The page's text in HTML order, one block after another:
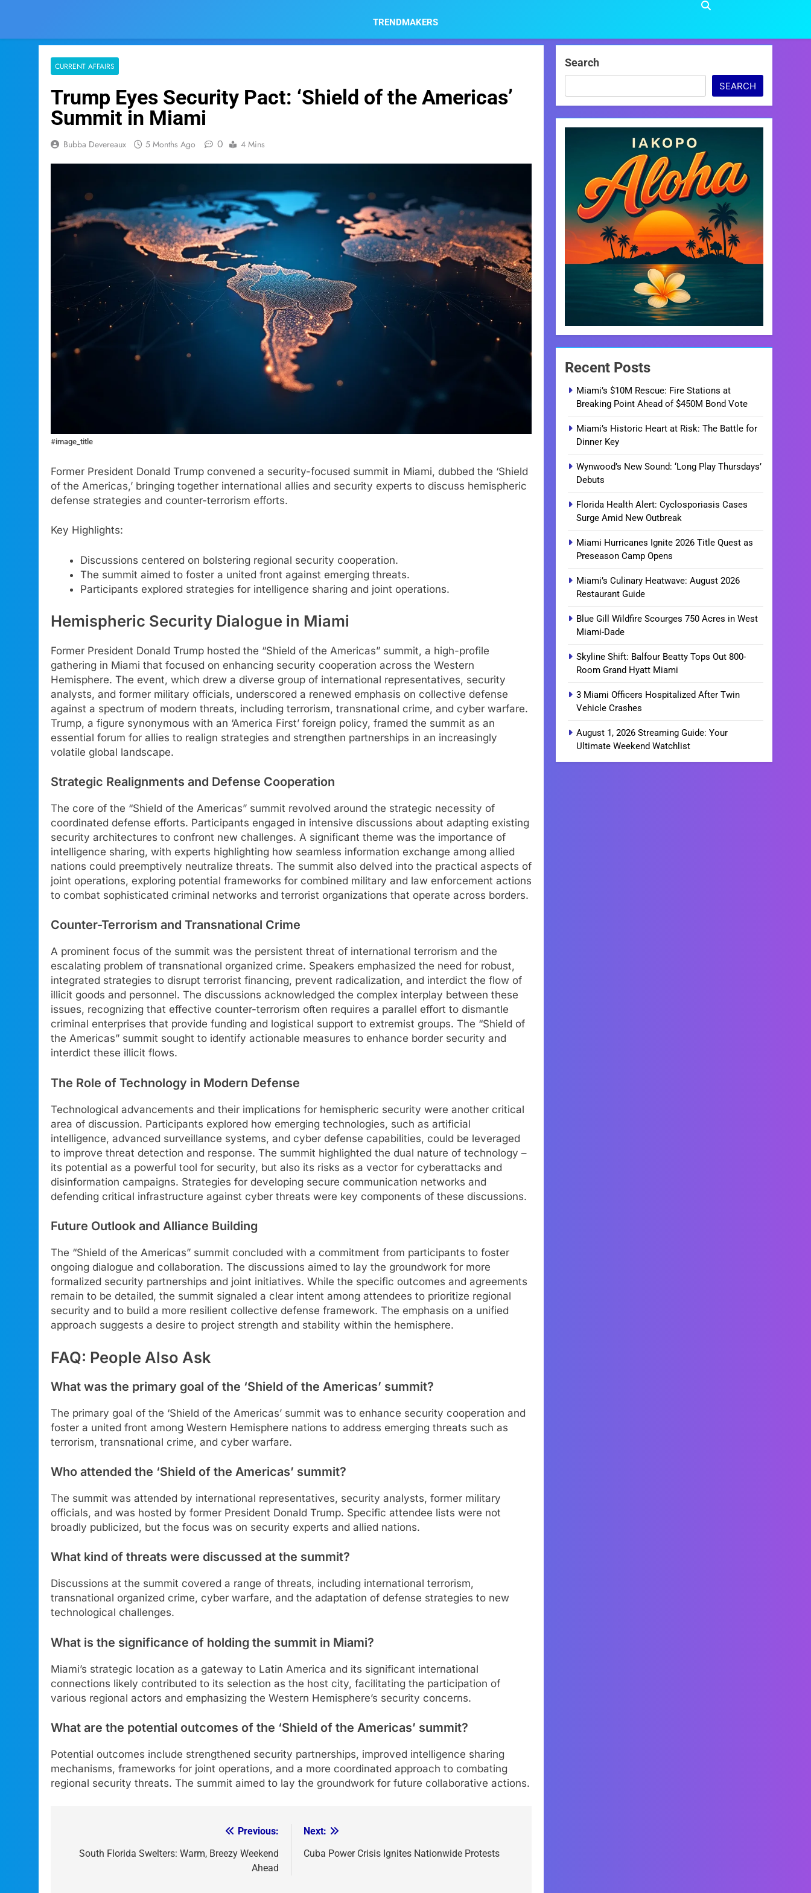
TRENDMAKERS
CURRENT AFFAIRS
Trump Eyes Security Pact: ‘Shield of the Americas’
Summit in Miami
Bubba Devereaux 5 Months Ago 0 4 Mins
#image_title
Former President Donald Trump convened a security-focused summit in Miami, dubbed the ‘Shield
of the Americas,’ bringing together international allies and security experts to discuss hemispheric
defense strategies and counter-terrorism efforts.
Key Highlights:
Discussions centered on bolstering regional security cooperation.
The summit aimed to foster a united front against emerging threats.
Participants explored strategies for intelligence sharing and joint operations.
Hemispheric Security Dialogue in Miami
Former President Donald Trump hosted the “Shield of the Americas” summit, a high-profile
gathering in Miami that focused on enhancing security cooperation across the Western
Hemisphere. The event, which drew a diverse group of international representatives, security
analysts, and former military officials, underscored a renewed emphasis on collective defense
against a spectrum of modern threats, including terrorism, transnational crime, and cyber warfare.
Trump, a figure synonymous with an ‘America First’ foreign policy, framed the summit as an
essential forum for allies to realign strategies and strengthen partnerships in an increasingly
volatile global landscape.
Strategic Realignments and Defense Cooperation
The core of the “Shield of the Americas” summit revolved around the strategic necessity of
coordinated defense efforts. Participants engaged in intensive discussions about adapting existing
security architectures to confront new challenges. A significant theme was the importance of
intelligence sharing, with experts highlighting how seamless information exchange among allied
nations could preemptively neutralize threats. The summit also delved into the practical aspects of
joint operations, exploring potential frameworks for combined military and law enforcement actions
to combat sophisticated criminal networks and terrorist organizations that operate across borders.
Counter-Terrorism and Transnational Crime
A prominent focus of the summit was the persistent threat of international terrorism and the
escalating problem of transnational organized crime. Speakers emphasized the need for robust,
integrated strategies to disrupt terrorist financing, prevent radicalization, and interdict the flow of
illicit goods and personnel. The discussions acknowledged the complex interplay between these
issues, recognizing that effective counter-terrorism often requires a parallel effort to dismantle
criminal enterprises that provide funding and logistical support to extremist groups. The “Shield of
the Americas” summit sought to identify actionable measures to enhance border security and
interdict these illicit flows.
The Role of Technology in Modern Defense
Technological advancements and their implications for hemispheric security were another critical
area of discussion. Participants explored how emerging technologies, such as artificial
intelligence, advanced surveillance systems, and cyber defense capabilities, could be leveraged
to improve threat detection and response. The summit highlighted the dual nature of technology –
its potential as a powerful tool for security, but also its risks as a vector for cyberattacks and
disinformation campaigns. Strategies for developing secure communication networks and
defending critical infrastructure against cyber threats were key components of these discussions.
Future Outlook and Alliance Building
The “Shield of the Americas” summit concluded with a commitment from participants to foster
ongoing dialogue and collaboration. The discussions aimed to lay the groundwork for more
formalized security partnerships and joint initiatives. While the specific outcomes and agreements
remain to be detailed, the summit signaled a clear intent among attendees to prioritize regional
security and to build a more resilient collective defense framework. The emphasis on a unified
approach suggests a desire to project strength and stability within the hemisphere.
FAQ: People Also Ask
What was the primary goal of the ‘Shield of the Americas’ summit?
The primary goal of the ‘Shield of the Americas’ summit was to enhance security cooperation and
foster a united front among Western Hemisphere nations to address emerging threats such as
terrorism, transnational crime, and cyber warfare.
Who attended the ‘Shield of the Americas’ summit?
The summit was attended by international representatives, security analysts, former military
officials, and was hosted by former President Donald Trump. Specific attendee lists were not
broadly publicized, but the focus was on security experts and allied nations.
What kind of threats were discussed at the summit?
Discussions at the summit covered a range of threats, including international terrorism,
transnational organized crime, cyber warfare, and the adaptation of defense strategies to new
technological challenges.
What is the significance of holding the summit in Miami?
Miami’s strategic location as a gateway to Latin America and its significant international
connections likely contributed to its selection as the host city, facilitating the participation of
various regional actors and emphasizing the Western Hemisphere’s security concerns.
What are the potential outcomes of the ‘Shield of the Americas’ summit?
Potential outcomes include strengthened security partnerships, improved intelligence sharing
mechanisms, frameworks for joint operations, and a more coordinated approach to combating
regional security threats. The summit aimed to lay the groundwork for future collaborative actions.
navigation
Previous:
South Florida Swelters: Warm, Breezy Weekend
Ahead
Next:
Cuba Power Crisis Ignites Nationwide Protests
Search
SEARCH
Recent Posts
Miami’s $10M Rescue: Fire Stations at
Breaking Point Ahead of $450M Bond Vote
Miami’s Historic Heart at Risk: The Battle for
Dinner Key
Wynwood’s New Sound: ‘Long Play Thursdays’
Debuts
Florida Health Alert: Cyclosporiasis Cases
Surge Amid New Outbreak
Miami Hurricanes Ignite 2026 Title Quest as
Preseason Camp Opens
Miami’s Culinary Heatwave: August 2026
Restaurant Guide
Blue Gill Wildfire Scourges 750 Acres in West
Miami-Dade
Skyline Shift: Balfour Beatty Tops Out 800-
Room Grand Hyatt Miami
3 Miami Officers Hospitalized After Twin
Vehicle Crashes
August 1, 2026 Streaming Guide: Your
Ultimate Weekend Watchlist